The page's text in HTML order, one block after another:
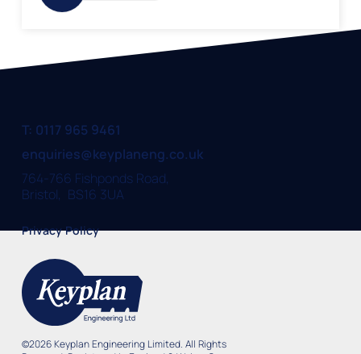
©2026Keyplan Engineering Limited. All Rights
T: 0117 965 9461
enquiries@keyplaneng.co.uk
764-766 Fishponds Road,
Bristol, BS16 3UA
Privacy Policy